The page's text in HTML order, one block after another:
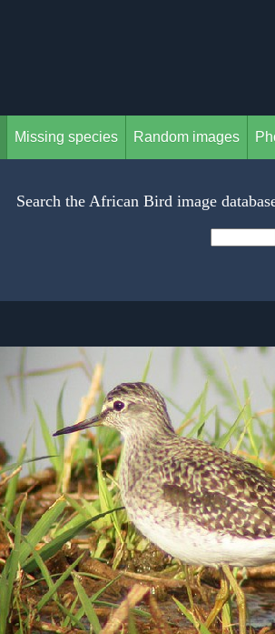
Missing species Random images
Search the African Bird image